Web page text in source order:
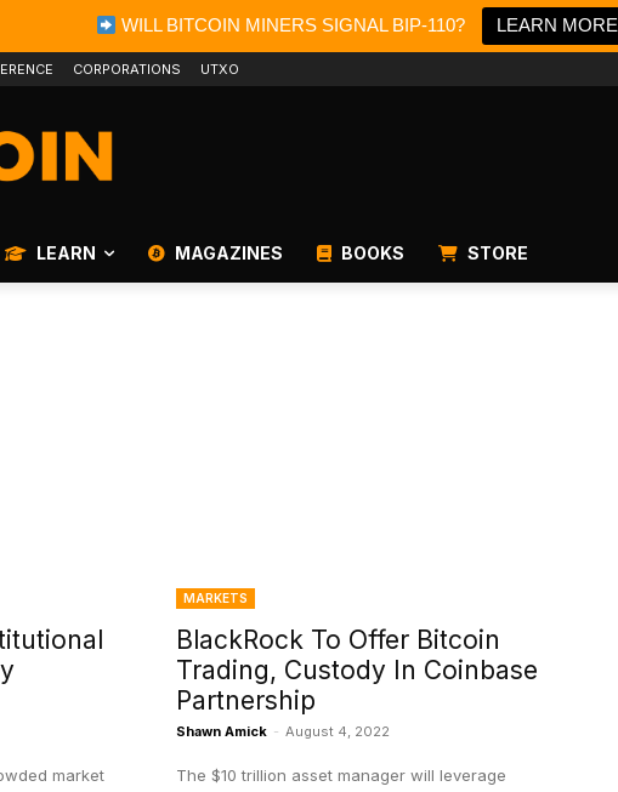
WILL BITCOIN MINERS SIGNAL BIP-110? LEARN MORE
CORPORATIONS UTXO
LEARN MAGAZINES BOOKS STORE
market
MARKETS
BlackRock To Offer Bitcoin
Trading, Custody In Coinbase
Partnership
Shawn Amick - August 4, 2022
The $10 trillion asset manager will leverage